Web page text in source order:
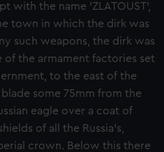
with the name 'ZLATOUST',
town in which the dirk was
such weapons, the dirk was
of the armament factories set
to the east of the
some 75mm from the
eagle over a coat of
of all the Russia's,
crown. Below this there